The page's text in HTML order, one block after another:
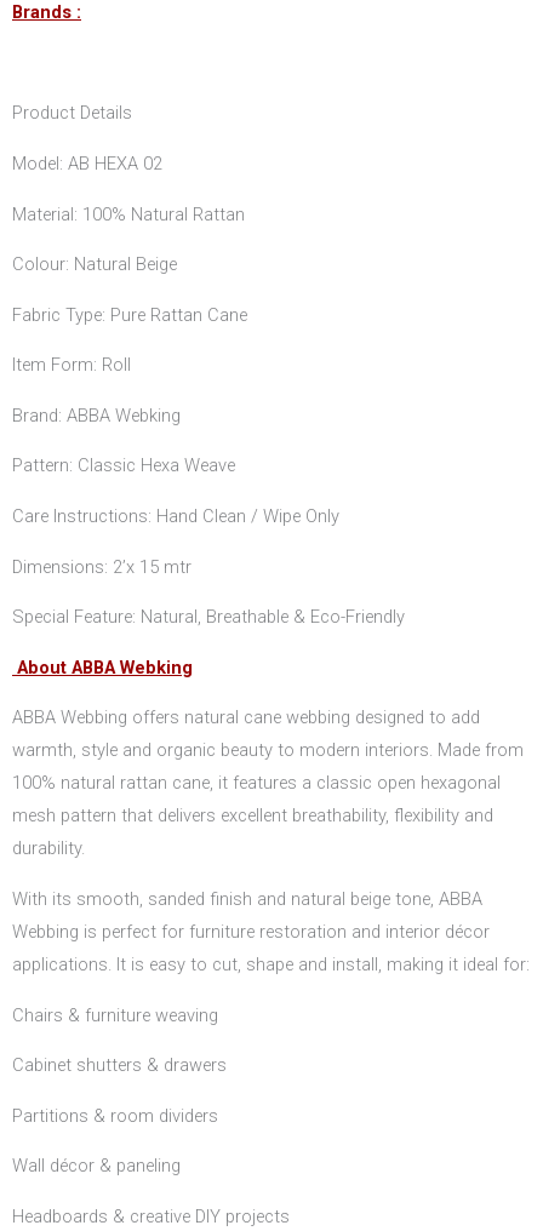
Brands :
Product Details
Model: AB HEXA 02
Material: 100% Natural Rattan
Colour: Natural Beige
Fabric Type: Pure Rattan Cane
Item Form: Roll
Brand: ABBA Webking
Pattern: Classic Hexa Weave
Care Instructions: Hand Clean / Wipe Only
Dimensions: 2’x 15 mtr
Special Feature: Natural, Breathable & Eco-Friendly
About ABBA Webking
ABBA Webbing offers natural cane webbing designed to add
warmth, style and organic beauty to modern interiors. Made from
100% natural rattan cane, it features a classic open hexagonal
mesh pattern that delivers excellent breathability, flexibility and
durability.
With its smooth, sanded finish and natural beige tone, ABBA
Webbing is perfect for furniture restoration and interior décor
applications. It is easy to cut, shape and install, making it ideal for:
Chairs & furniture weaving
Cabinet shutters & drawers
Partitions & room dividers
Wall décor & paneling
Headboards & creative DIY projects